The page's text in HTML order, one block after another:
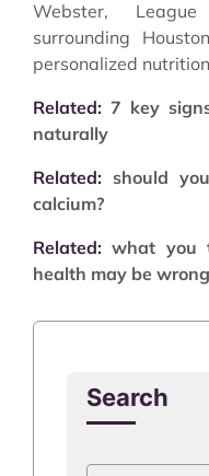
Webster,
surrounding
personalized
Related: 7 key
naturally
Related: should
calcium?
Related: what you
health may be wrong
Search